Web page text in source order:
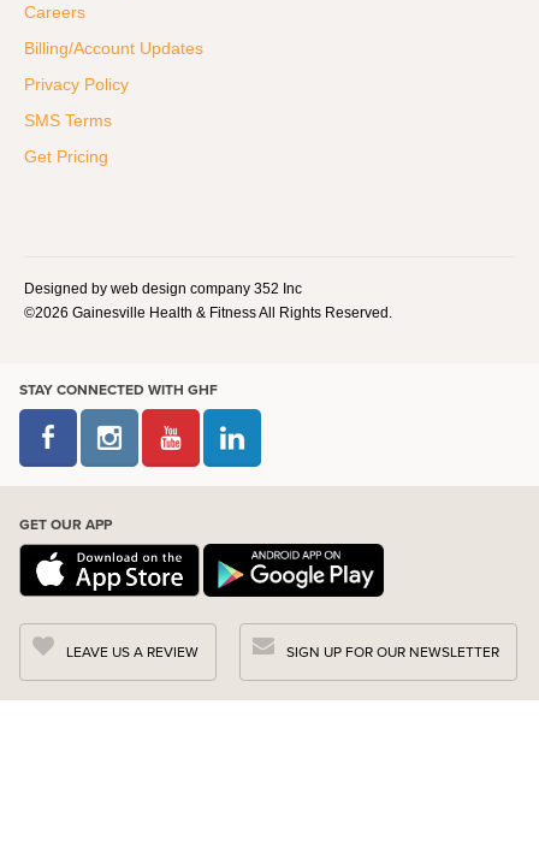
Careers
Billing/Account Updates
Privacy Policy
SMS Terms
Get Pricing
Designed by web design company 352 Inc
©2026 Gainesville Health & Fitness All Rights Reserved.
STAY CONNECTED WITH GHF
GET OUR APP
LEAVE US A REVIEW SIGN UP FOR OUR NEWSLETTER